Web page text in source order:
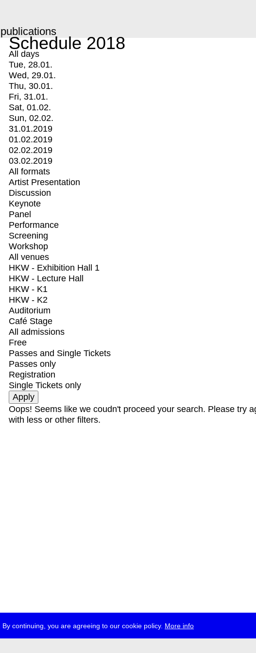
continuing, you are agreeing to our cookie policy. More info
publications
Schedule 2018
All days
Tue, 28.01.
Wed, 29.01.
Thu, 30.01.
Fri, 31.01.
Sat, 01.02.
Sun, 02.02.
31.01.2019
01.02.2019
02.02.2019
03.02.2019
All formats
Artist Presentation
Discussion
Keynote
Panel
Performance
Screening
Workshop
All venues
HKW - Exhibition Hall 1
HKW - Lecture Hall
HKW - K1
HKW - K2
Auditorium
Café Stage
All admissions
Free
Passes and Single Tickets
Passes only
Registration
Single Tickets only
Oops! Seems like we coudn't proceed your search. Please try
with less or other filters.